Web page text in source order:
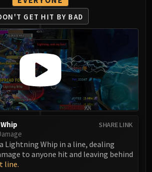
GET HIT BY BAD
SHARE LINK
Lightning Whip in a line, dealing
to anyone hit and leaving behind
line.